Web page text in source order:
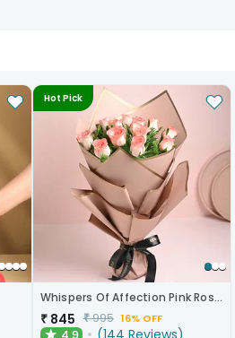
Hot Pick
Whispers Of Affection Pink Roses Bouquet
₹ 845 ₹995 16% OFF
4.9